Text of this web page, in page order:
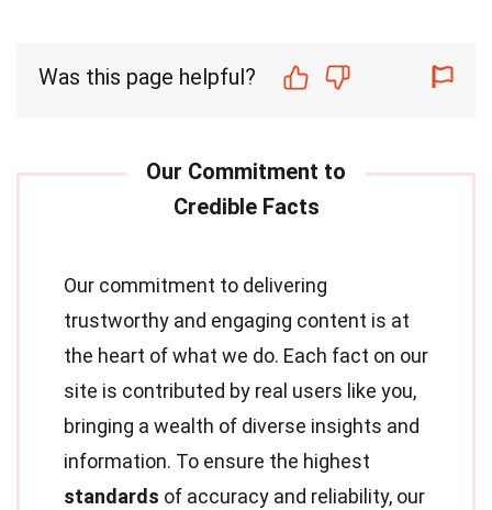
Was this page helpful?
Our commitment to delivering
trustworthy and engaging content is at
the heart of what we do. Each fact on our
site is contributed by real users like you,
bringing a wealth of diverse insights and
information. To ensure the highest
standards of accuracy and reliability, our